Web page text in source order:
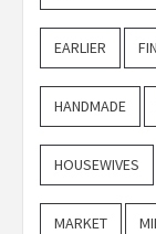
EARLIER
HANDMADE
HOUSEWIVES
MARKET